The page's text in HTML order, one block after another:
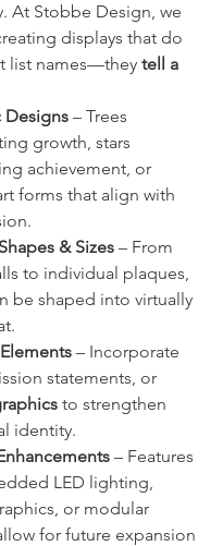
At Stobbe Design, we
displays that do
list names—they tell a
Designs – Trees
growth, stars
achievement, or
forms that align with
& Sizes – From
to individual plaques,
be shaped into virtually
– Incorporate
statements, or
to strengthen
identity.
– Features
LED lighting,
or modular
for future expansion